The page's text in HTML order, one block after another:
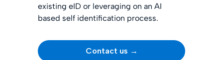
existing eID or leveraging on an AI
based self identification process.
Contact us →